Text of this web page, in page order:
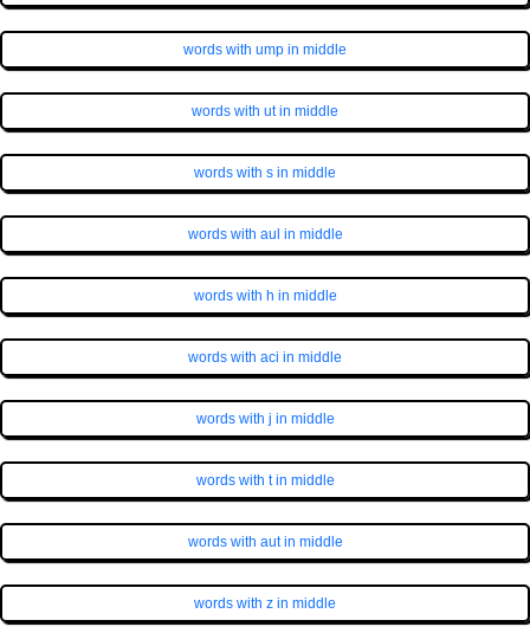
words with ump in middle
words with ut in middle
words with s in middle
words with aul in middle
words with h in middle
words with aci in middle
words with j in middle
words with t in middle
words with aut in middle
words with z in middle